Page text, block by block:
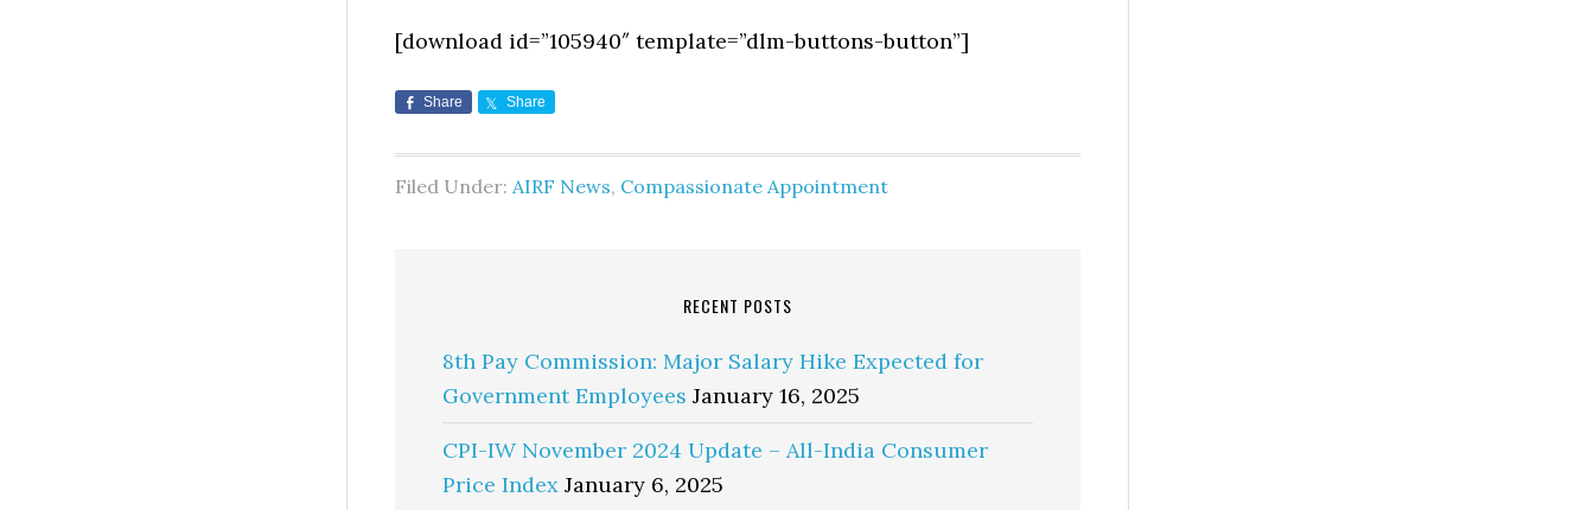
[download id=”105940″ template=”dlm-buttons-button”]
Share Share
Filed Under: AIRF News, Compassionate Appointment
RECENT POSTS
8th Pay Commission: Major Salary Hike Expected for
Government Employees January 16, 2025
CPI-IW November 2024 Update – All-India Consumer
Price Index January 6, 2025